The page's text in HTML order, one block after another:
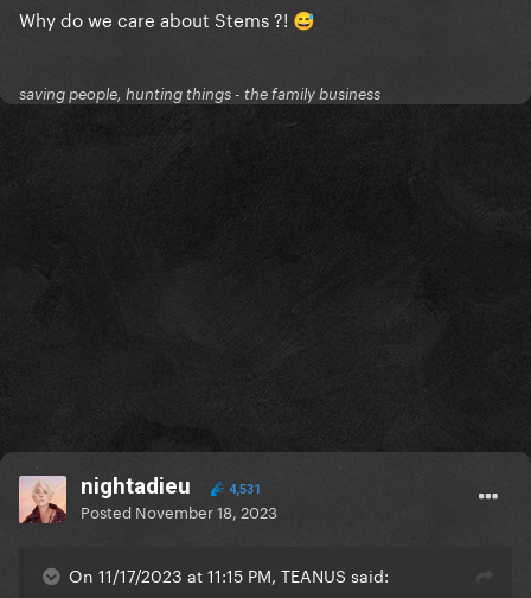
Why do we care about Stems ?! 😅
saving people, hunting things - the family business
nightadieu 4,531
Posted November 18, 2023
On 11/17/2023 at 11:15 PM, TEANUS said: